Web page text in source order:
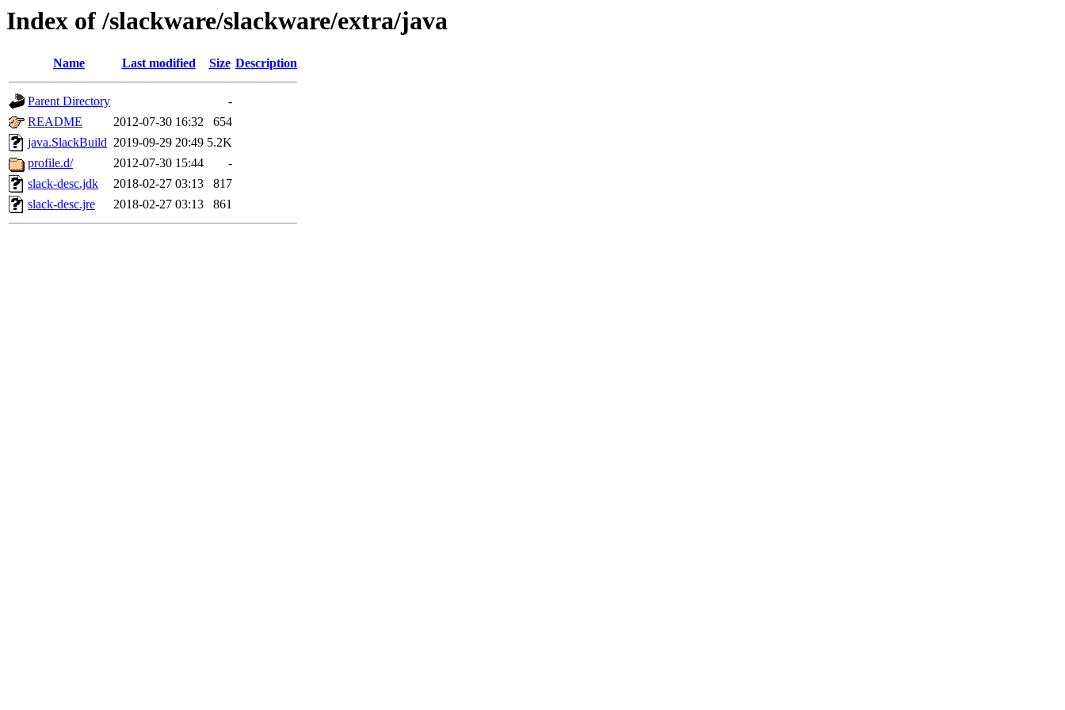
Index of /slackware/slackware/extra/java
Name Last modified Size Description
Parent Directory
-
README
2012-07-30 16:32
654
java.SlackBuild 2019-09-29 20:49 5.2K
profile.d/
2012-07-30 15:44
-
slack-desc.jdk
2018-02-27 03:13
817
slack-desc.jre
2018-02-27 03:13 861